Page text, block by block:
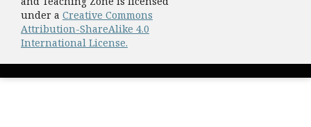
under a Creative Commons
Attribution-ShareAlike 4.0
International License.